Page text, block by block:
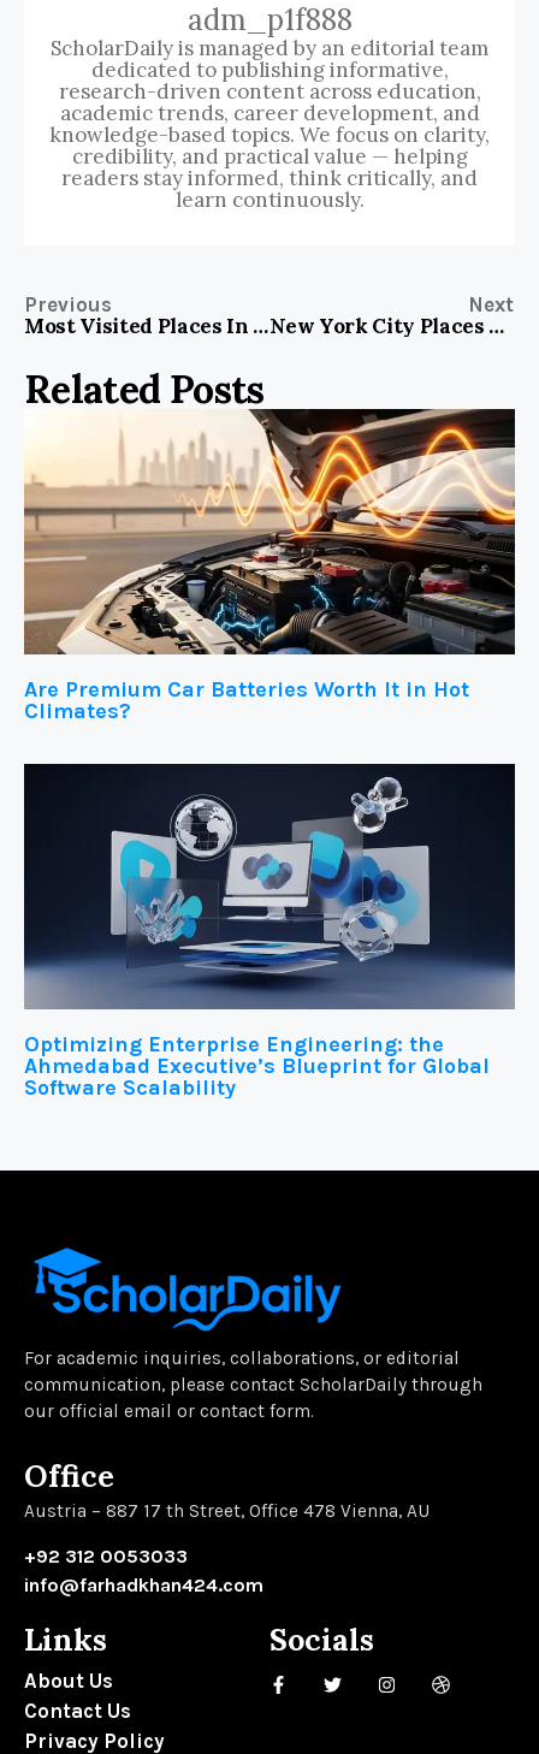
adm_p1f888
ScholarDaily is managed by an editorial team
dedicated to publishing informative,
research-driven content across education,
academic trends, career development, and
knowledge-based topics. We focus on clarity,
credibility, and practical value — helping
readers stay informed, think critically, and
learn continuously.
Previous
Most Visited Places In The World 2023
Next
New York City Places To Visit Map
Related Posts
Are Premium Car Batteries Worth It in Hot
Climates?
Optimizing Enterprise Engineering: the
Ahmedabad Executive’s Blueprint for Global
Software Scalability
For academic inquiries, collaborations, or editorial
communication, please contact ScholarDaily through
our official email or contact form.
Office
Austria – 887 17 th Street, Office 478 Vienna, AU
+92 312 0053033
info@farhadkhan424.com
Links
About Us
Contact Us
Privacy Policy
Socials